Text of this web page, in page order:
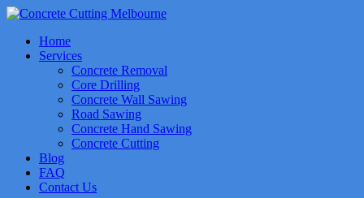
Home
Services
Concrete Removal
Core Drilling
Concrete Wall Sawing
Road Sawing
Concrete Hand Sawing
Concrete Cutting
Blog
FAQ
Contact Us